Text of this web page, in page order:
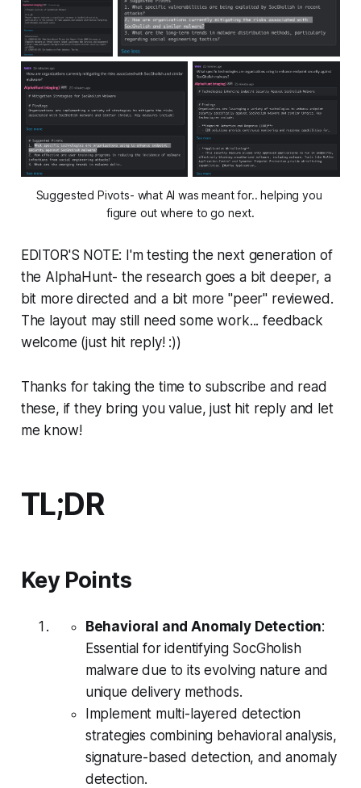
Suggested Pivots- what AI was meant for.. helping you
figure out where to go next.
EDITOR'S NOTE: I'm testing the next generation of
the AlphaHunt- the research goes a bit deeper, a
bit more directed and a bit more "peer" reviewed.
The layout may still need some work... feedback
welcome (just hit reply! :))
Thanks for taking the time to subscribe and read
these, if they bring you value, just hit reply and let
me know!
TL;DR
Key Points
Behavioral and Anomaly Detection:
Essential for identifying SocGholish
malware due to its evolving nature and
unique delivery methods.
Implement multi-layered detection
strategies combining behavioral analysis,
signature-based detection, and anomaly
detection.